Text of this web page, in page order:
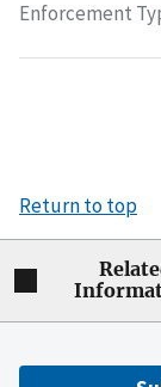
Enforcement
Return to top